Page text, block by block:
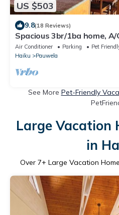
US $503
9.8(18 Reviews)
Spacious 3br/1ba home, A/
Air Conditioner Parking
Pet
Haiku
Pauwela
See More Pet-Friendly
Large Vacation
in
Over 7+ Large Vacation